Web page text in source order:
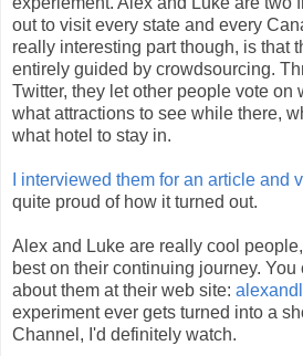
out to visit every state and every
really interesting part though, is that
entirely guided by crowdsourcing.
Twitter, they let other people vote on
what attractions to see while there,
what hotel to stay in.
I interviewed them for an article and
quite proud of how it turned out.
Alex and Luke are really cool
best on their continuing journey.
about them at their web site:
experiment ever gets turned into a
Channel, I'd definitely watch.